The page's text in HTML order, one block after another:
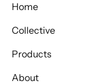
Home
Collective
Products
About